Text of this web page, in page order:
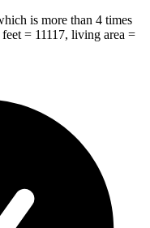
is more than 4 times
= 11117, living area =